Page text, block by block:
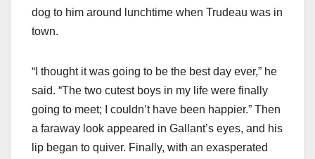
dog to him around lunchtime when Trudeau was in
town.
“I thought it was going to be the best day ever,” he
said. “The two cutest boys in my life were finally
going to meet; I couldn’t have been happier.” Then
a faraway look appeared in Gallant’s eyes, and his
lip began to quiver. Finally, with an exasperated